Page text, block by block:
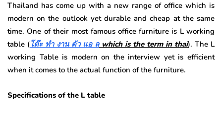
Thailand has come up with a new range of office which is
modern on the outlook yet durable and cheap at the same
time. One of their most famous office furniture is L working
table (โต๊ะ ทํา งาน ตัว แอ ล which is the term in thai). The L
working Table is modern on the interview yet is efficient
when it comes to the actual function of the furniture.
Specifications of the L table